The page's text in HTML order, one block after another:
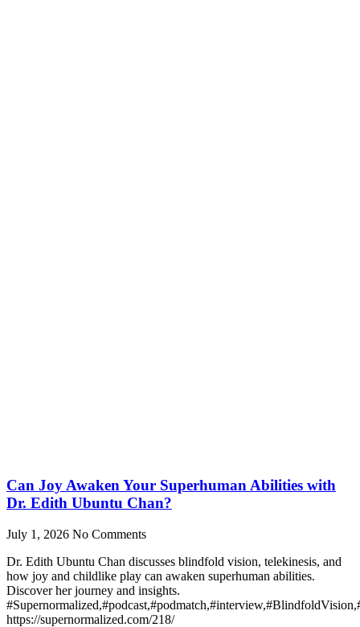
Can Joy Awaken Your Superhuman Abilities with
Dr. Edith Ubuntu Chan?
July 1, 2026 No Comments
Dr. Edith Ubuntu Chan discusses blindfold vision, telekinesis, and
how joy and childlike play can awaken superhuman abilities.
Discover her journey and insights.
https://supernormalized.com/218/